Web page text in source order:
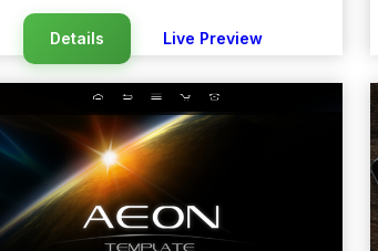
Details Live Preview